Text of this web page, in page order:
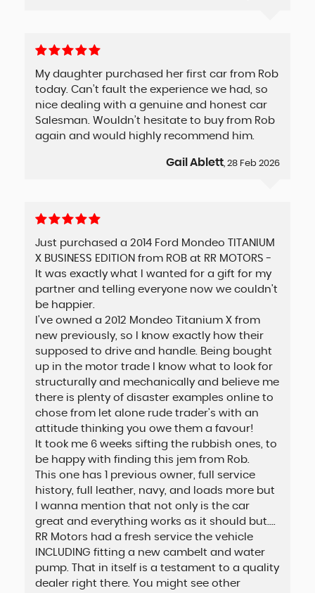
My daughter purchased her first car from Rob
today. Can’t fault the experience we had, so
nice dealing with a genuine and honest car
Salesman. Wouldn’t hesitate to buy from Rob
again and would highly recommend him.
Gail Ablett, 28 Feb 2026
Just purchased a 2014 Ford Mondeo TITANIUM
X BUSINESS EDITION from ROB at RR MOTORS -
It was exactly what I wanted for a gift for my
partner and telling everyone now we couldn't
be happier.
I've owned a 2012 Mondeo Titanium X from
new previously, so I know exactly how their
supposed to drive and handle. Being bought
up in the motor trade I know what to look for
structurally and mechanically and believe me
there is plenty of disaster examples online to
chose from let alone rude trader's with an
attitude thinking you owe them a favour!
It took me 6 weeks sifting the rubbish ones, to
be happy with finding this jem from Rob.
This one has 1 previous owner, full service
history, full leather, navy, and loads more but
I wanna mention that not only is the car
great and everything works as it should but....
RR Motors had a fresh service the vehicle
INCLUDING fitting a new cambelt and water
pump. That in itself is a testament to a quality
dealer right there. You might see other